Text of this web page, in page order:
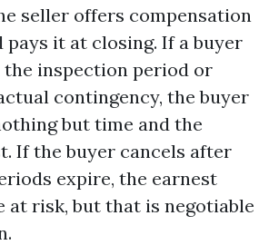
seller offers compensation
pays it at closing. If a buyer
inspection period or
contingency, the buyer
but time and the
If the buyer cancels after
expire, the earnest
at risk, but that is negotiable